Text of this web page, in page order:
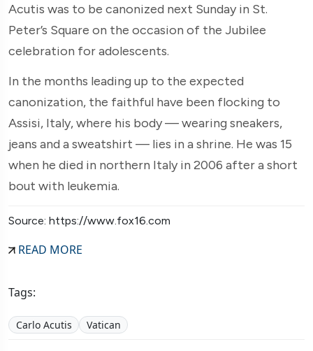
Acutis was to be canonized next Sunday in St.
Peter’s Square on the occasion of the Jubilee
celebration for adolescents.
In the months leading up to the expected
canonization, the faithful have been flocking to
Assisi, Italy, where his body — wearing sneakers,
jeans and a sweatshirt — lies in a shrine. He was 15
when he died in northern Italy in 2006 after a short
bout with leukemia.
Source: https://www.fox16.com
READ MORE
Tags:
Carlo Acutis Vatican